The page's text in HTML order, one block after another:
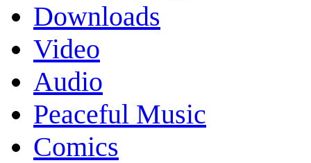
Downloads
Video
Audio
Peaceful Music
Comics